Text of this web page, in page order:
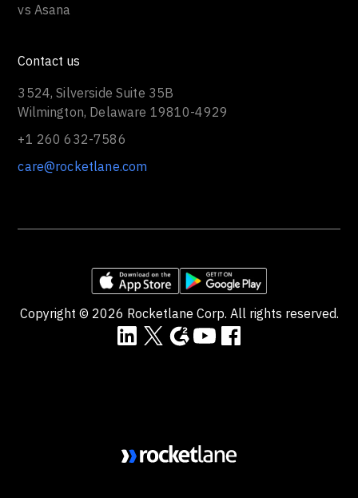
vs Asana
Contact us
3524, Silverside Suite 35B
Wilmington, Delaware 19810-4929
+1 260 632-7586
care@rocketlane.com
Copyright © 2026 Rocketlane Corp. All rights reserved.